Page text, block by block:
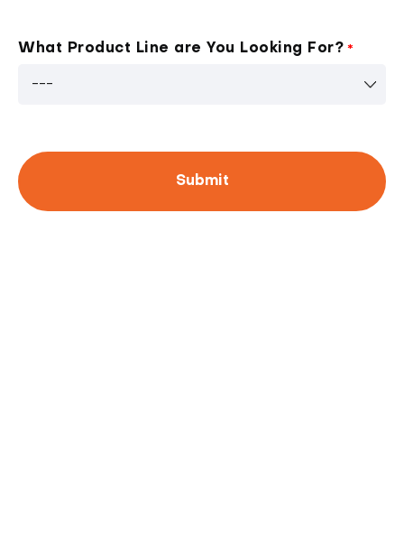
What Product Line are You Looking For? *